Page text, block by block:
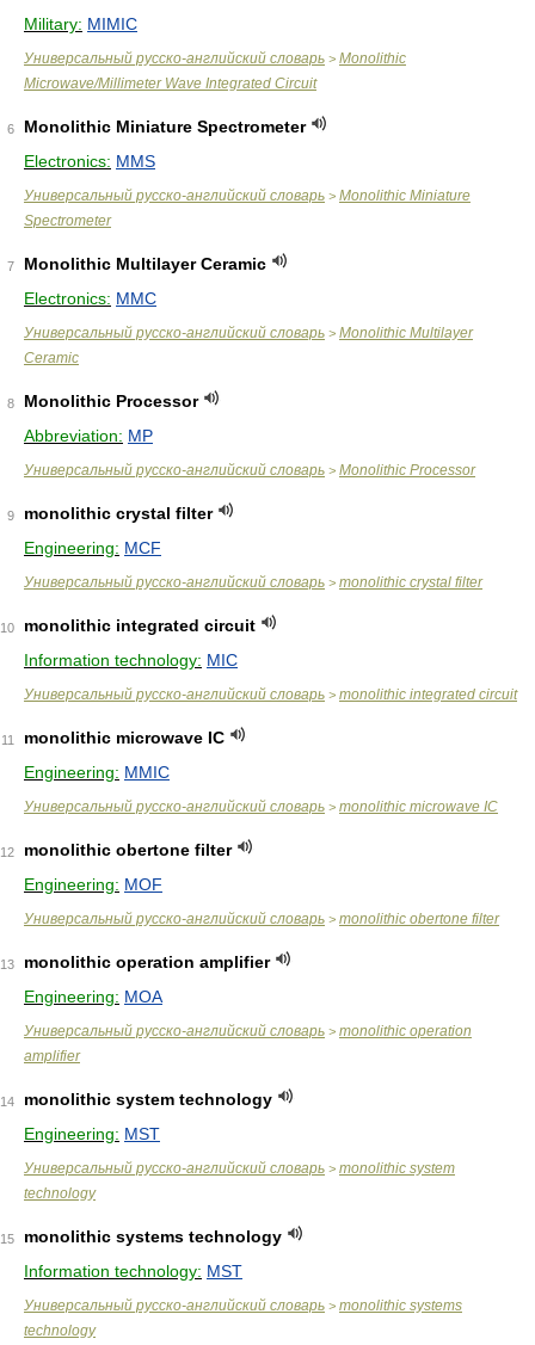
Military: MIMIC
Универсальный русско-английский словарь > Monolithic
Microwave/Millimeter Wave Integrated Circuit
6
Monolithic Miniature Spectrometer
Electronics: MMS
Универсальный русско-английский словарь > Monolithic Miniature
Spectrometer
7
Monolithic Multilayer Ceramic
Electronics: MMC
Универсальный русско-английский словарь > Monolithic Multilayer
Ceramic
8
Monolithic Processor
Abbreviation: MP
Универсальный русско-английский словарь > Monolithic Processor
9
monolithic crystal filter
Engineering: MCF
Универсальный русско-английский словарь > monolithic crystal filter
10
monolithic integrated circuit
Information technology: MIC
Универсальный русско-английский словарь > monolithic integrated circuit
11
monolithic microwave IC
Engineering: MMIC
Универсальный русско-английский словарь > monolithic microwave IC
12
monolithic obertone filter
Engineering: MOF
Универсальный русско-английский словарь > monolithic obertone filter
13
monolithic operation amplifier
Engineering: MOA
Универсальный русско-английский словарь > monolithic operation
amplifier
14
monolithic system technology
Engineering: MST
Универсальный русско-английский словарь > monolithic system
technology
15
monolithic systems technology
Information technology: MST
Универсальный русско-английский словарь > monolithic systems
technology